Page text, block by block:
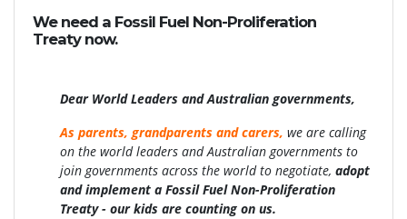
We need a Fossil Fuel Non-Proliferation
Treatynow.
Dear World Leaders and Australian governments,
As parents, grandparents and carers, we are calling
on the world leaders and Australian governments to
join governments across the world to negotiate, adopt
and implement a Fossil Fuel Non-Proliferation
Treaty - our kids are counting on us.